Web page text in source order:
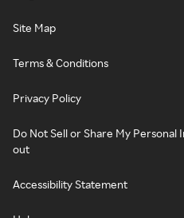
Site Map
Terms & Conditions
Privacy Policy
Do Not Sell or Share My
out
Accessibility Statement